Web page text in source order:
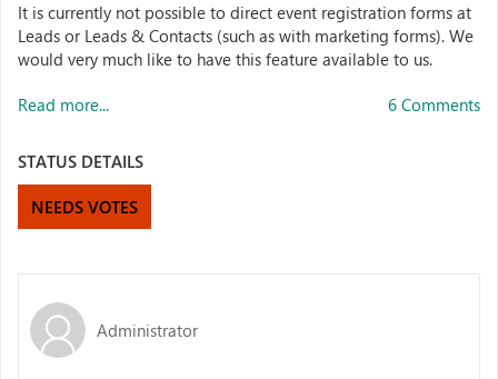
It is currently not possible to direct event registration forms at
Leads or Leads & Contacts (such as with marketing forms). We
would very much like to have this feature available to us.
Read more... 6 Comments
STATUS DETAILS
NEEDS VOTES
Administrator